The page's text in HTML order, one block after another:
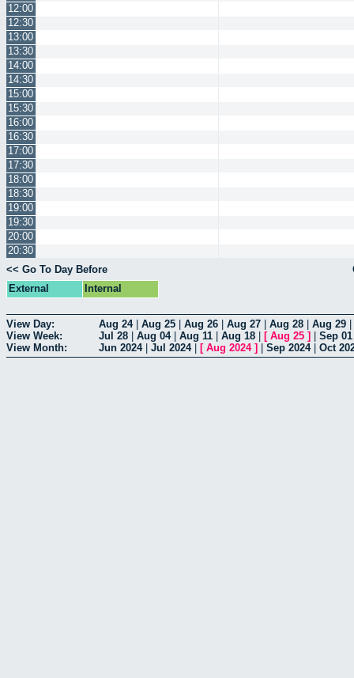
12:00
12:30
13:00
13:30
14:00
14:30
15:00
15:30
16:00
16:30
17:00
17:30
18:00
18:30
19:00
19:30
20:00
20:30
<< Go To Day Before
External
Internal
View Day: Aug 24| Aug 25 Aug 26 Aug 27 Aug 28 Aug 29
View Week:
Jul 28 Aug 04| Aug 11 Aug 18 [ Aug 25 ] Sep 01
View Month:
Jun 2024| Jul 2024| [ Aug 2024] Sep 2024| Oct